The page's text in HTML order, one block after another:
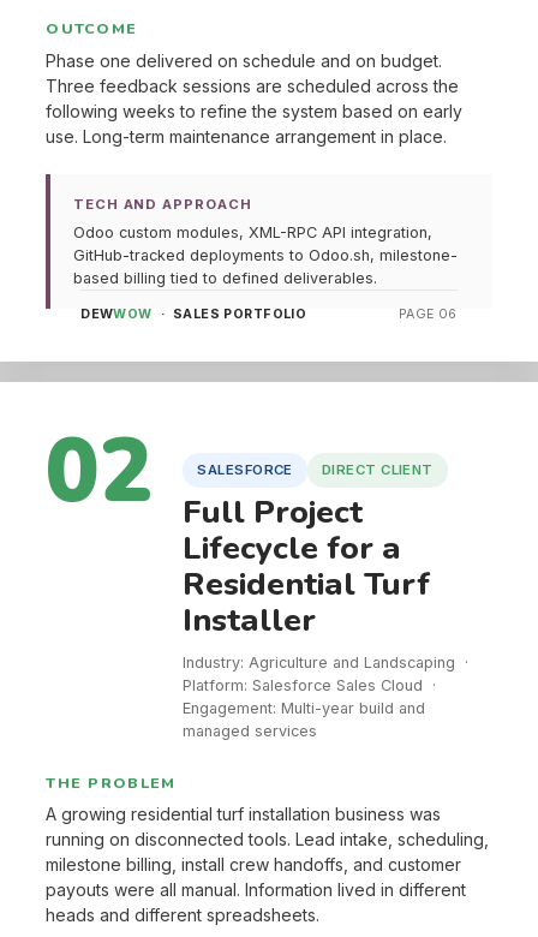
OUTCOME
Phase one delivered on schedule and on budget.
Three feedback sessions are scheduled across the
following weeks to refine the system based on early
use. Long-term maintenance arrangement in place.
TECH AND APPROACH
Odoo custom modules, XML-RPC API integration,
GitHub-tracked deployments to Odoo.sh, milestone-
based billing tied to defined deliverables.
DEWWOW · SALES PORTFOLIO PAGE 06
02 SALESFORCE DIRECT CLIENT
Full Project
Lifecycle for a
Residential Turf
Installer
Industry: Agriculture and Landscaping ·
Platform: Salesforce Sales Cloud ·
Engagement: Multi-year build and
managed services
THE PROBLEM
A growing residential turf installation business was
running on disconnected tools. Lead intake, scheduling,
milestone billing, install crew handoffs, and customer
payouts were all manual. Information lived in different
heads and different spreadsheets.